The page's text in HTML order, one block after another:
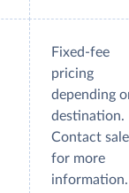
Fixed-fee
pricing
depending
destination.
Contact
for more
information.